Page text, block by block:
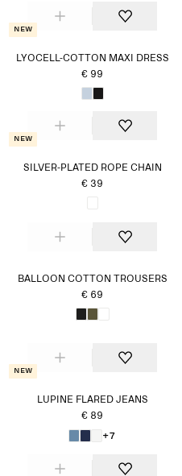
New
LYOCELL-COTTON MAXI DRESS
€ 99
New
SILVER-PLATED ROPE CHAIN
€ 39
BALLOON COTTON TROUSERS
€ 69
New
LUPINE FLARED JEANS
€ 89
+7